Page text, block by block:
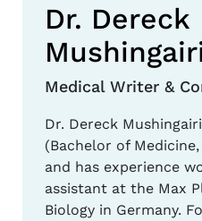
Dr. Dereck
Medical Writer &
Dr. Dereck
(Bachelor of
and has experience
assistant at the Max
Biology in Germany.